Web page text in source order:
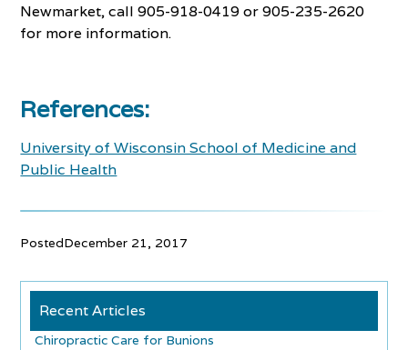
Newmarket, call 905-918-0419 or 905-235-2620
for more information.
References:
University of Wisconsin School of Medicine and
Public Health
PostedDecember 21, 2017
Recent Articles
Chiropractic Care for Bunions